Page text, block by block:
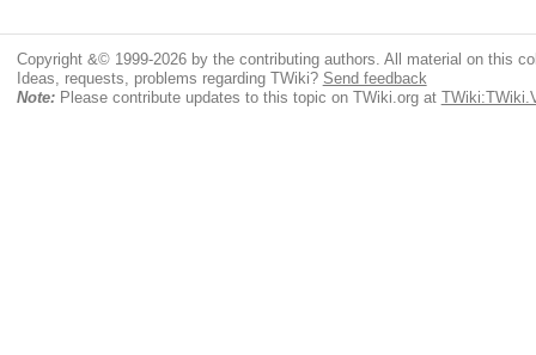
Copyright &© 1999-2026 by the contributing authors. All material on this
Ideas, requests, problems regarding TWiki? Send feedback
Note:Please contribute updates to this topic on TWiki.org at